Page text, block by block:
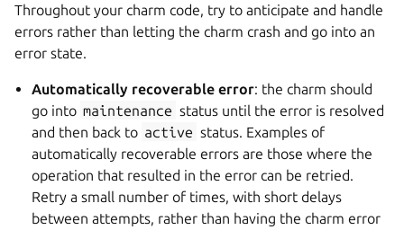
Throughout your charm code, try to anticipate and handle
errors rather than letting the charm crash and go into an
error state.
Automatically recoverable error: the charm should
go into maintenance status until the error is resolved
and then back to active status. Examples of
automatically recoverable errors are those where the
operation that resulted in the error can be retried.
Retry a small number of times, with short delays
between attempts, rather than having the charm error